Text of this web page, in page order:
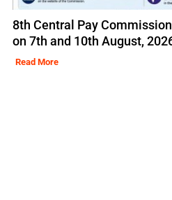
8th Central Pay
on 7th and 10th August,
Read More